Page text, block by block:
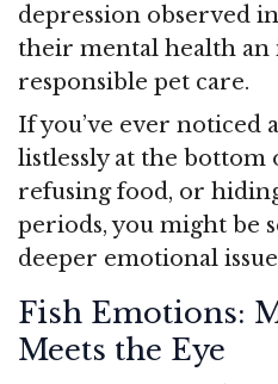
depression observed
their mental health an
responsible pet care.
If you’ve ever noticed
listlessly at the bottom
refusing food, or
periods, you might be
deeper emotional
Fish Emotions:
Meets the Eye